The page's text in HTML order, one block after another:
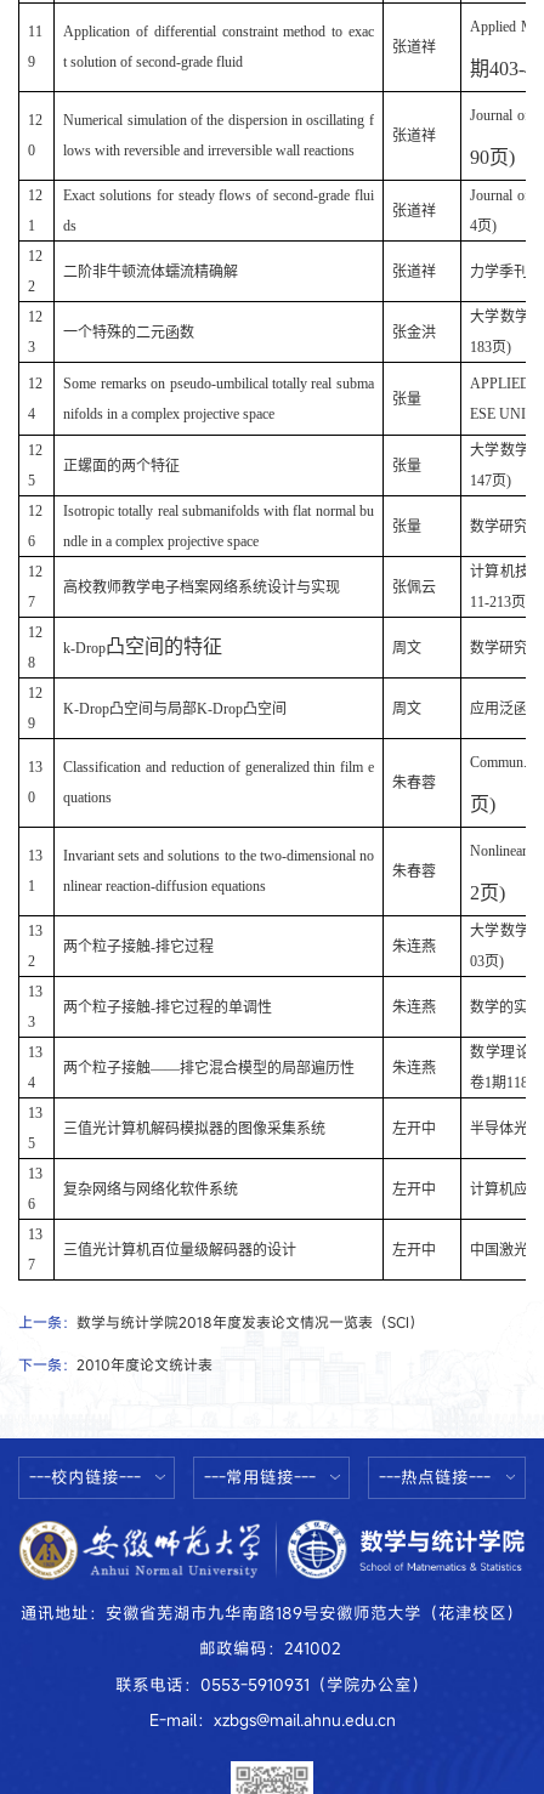
11
9
Application of differential constraint method to exac
t solution of second-grade fluid
张道祥
Applied
期403-
12
0
Numerical simulation of the dispersion in oscillating f
lows with reversible and irreversible wall reactions
张道祥
Journal of
90页)
12
1
Exact solutions for steady flows of second-grade flui
ds
张道祥
Journal of
4页)
12
2
二阶非牛顿流体蠕流精确解 张道祥 力学季刊(
12
3
一个特殊的二元函数 张金洪
大学数学(
183页)
12
4
Some remarks on pseudo-umbilical totally real subma
nifolds in a complex projective space
张量
APPLIED
ESE
12
5
正螺面的两个特征 张量
大学数学(
147页)
12
6
Isotropic totally real submanifolds with flat normal bu
ndle in a complex projective space
张量 数学研究
12
7
高校教师教学电子档案网络系统设计与实现 张佩云
计算机技
11-213页)
12
8
k-Drop凸空间的特征 周文 数学研究
12
9
K-Drop凸空间与局部K-Drop凸空间 周文 应用泛函
13
0
Classification and reduction of generalized thin film e
quations
朱春蓉
Commun.
页)
13
1
Invariant sets and solutions to the two-dimensional no
nlinear reaction-diffusion equations
朱春蓉
Nonlinear
2页)
13
2
两个粒子接触-排它过程 朱连燕
大学数学(
03页)
13
3
两个粒子接触-排它过程的单调性 朱连燕 数学的实
13
4
两个粒子接触——排它混合模型的局部遍历性 朱连燕
数学理论
卷1期118-
13
5
三值光计算机解码模拟器的图像采集系统 左开中 半导体光电
13
6
复杂网络与网络化软件系统 左开中 计算机应
13
7
三值光计算机百位量级解码器的设计 左开中 中国激光
上一条： 数学与统计学院2018年度发表论文情况一览表（SCI）
下一条： 2010年度论文统计表
---校内链接--- ---常用链接--- ---热点链接---
通讯地址：安徽省芜湖市九华南路189号安徽师范大学（花津校区）
邮政编码：241002
联系电话：0553-5910931（学院办公室）
E-mail：xzbgs@mail.ahnu.edu.cn